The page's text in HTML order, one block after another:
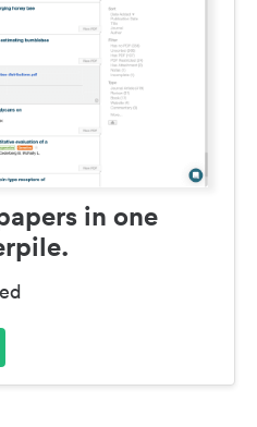
in one